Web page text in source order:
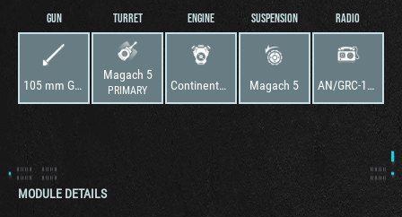
GUN
105 mm Gun IMI M68A1
TURRET
Magach 5
PRIMARY
ENGINE
Continental AV-1790-5B
SUSPENSION
Magach 5
RADIO
AN/GRC-106
MODULE DETAILS